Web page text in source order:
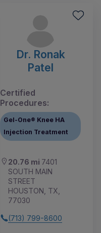
Dr. Ronak
Patel
Certified
Procedures:
Gel-One® Knee HA
Injection Treatment
20.76 mi 7401
SOUTH MAIN
STREET
HOUSTON, TX,
77030
(713) 799-8600